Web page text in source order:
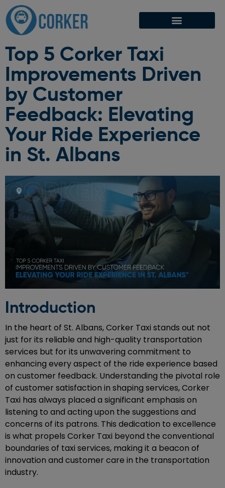
Top 5 Corker Taxi
Improvements Driven
by Customer
Feedback: Elevating
Your Ride Experience
in St. Albans
Introduction
In the heart of St. Albans, Corker Taxi stands out not
just for its reliable and high-quality transportation
services but for its unwavering commitment to
enhancing every aspect of the ride experience based
on customer feedback. Understanding the pivotal role
of customer satisfaction in shaping services, Corker
Taxi has always placed a significant emphasis on
listening to and acting upon the suggestions and
concerns of its patrons. This dedication to excellence
is what propels Corker Taxi beyond the conventional
boundaries of taxi services, making it a beacon of
innovation and customer care in the transportation
industry.